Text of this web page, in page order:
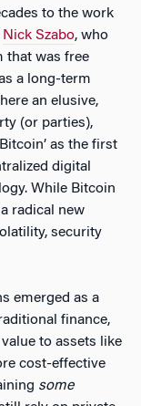
to the work
Nick Szabo, who
that was free
a long-term
an elusive,
(or parties),
as the first
digital
While Bitcoin
radical new
security
emerged as a
finance,
to assets like
cost-effective
some